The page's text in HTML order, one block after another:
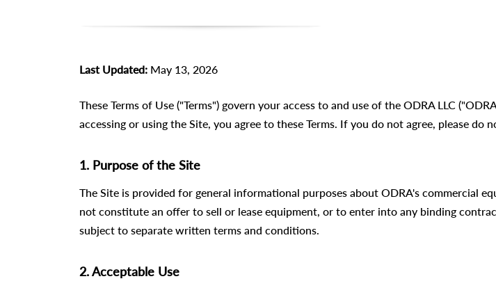
Last Updated: May 13, 2026
These Terms of Use ("Terms") govern your access to and use of the ODRA LLC
accessing or using the Site, you agree to these Terms. If you do not agree, please do
1. Purpose of the Site
The Site is provided for general informational purposes about ODRA's commercial
not constitute an offer to sell or lease equipment, or to enter into any binding
subject to separate written terms and conditions.
2. Acceptable Use